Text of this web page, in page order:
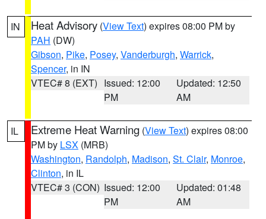
IN Heat Advisory (View Text) expires 08:00 PM by
PAH (DW)
Gibson, Pike, Posey, Vanderburgh, Warrick,
Spencer, in IN
VTEC# 8 (EXT) Issued: 12:00
PM
Updated: 12:50
AM
IL Extreme Heat Warning (View Text) expires 08:00
PM by LSX (MRB)
Washington, Randolph, Madison, St. Clair, Monroe,
Clinton, in IL
VTEC# 3 (CON) Issued: 12:00
PM
Updated: 01:48
AM